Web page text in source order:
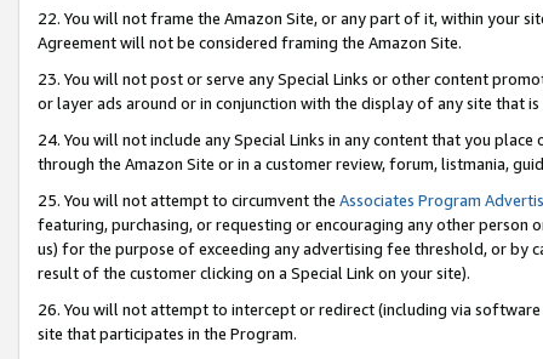
22. You will not frame the Amazon Site, or any part of it, within your
Agreement will not be considered framing the Amazon Site.
23. You will not post or serve any Special Links or other content
or layer ads around or in conjunction with the display of any site that
24. You will not include any Special Links in any content that you
through the Amazon Site or in a customer review, forum, listmania,
25. You will not attempt to circumvent the Associates Program
featuring, purchasing, or requesting or encouraging any other
us) for the purpose of exceeding any advertising fee threshold, or by
result of the customer clicking on a Special Link on your site).
26. You will not attempt to intercept or redirect (including via
site that participates in the Program.